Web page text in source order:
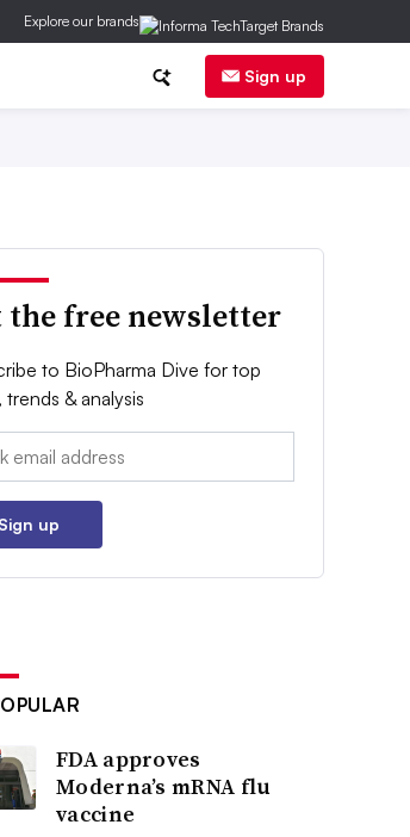
Explore our brands
Sign up
the free newsletter
to BioPharma Dive for top
trends & analysis
Sign up
FDA approves
Moderna’s mRNA flu
vaccine